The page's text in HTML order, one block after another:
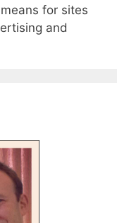
for sites
and